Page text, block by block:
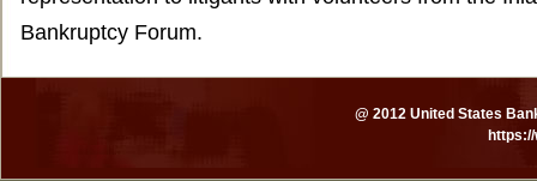
Bankruptcy Forum.
@ 2012 United States